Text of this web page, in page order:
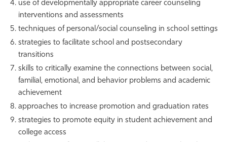
use of developmentally appropriate career counseling
interventions and assessments
techniques of personal/social counseling in school settings
strategies to facilitate school and postsecondary
transitions
skills to critically examine the connections between social,
familial, emotional, and behavior problems and academic
achievement
approaches to increase promotion and graduation rates
strategies to promote equity in student achievement and
college access